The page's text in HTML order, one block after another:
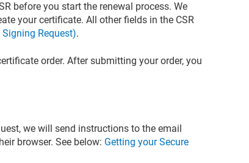
before you start the renewal process. We
your certificate. All other fields in the CSR
Signing Request).
order. After submitting your order, you
we will send instructions to the email
browser. See below: Getting your Secure